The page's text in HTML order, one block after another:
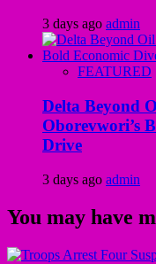
3 days ago admin
FEATURED
Delta Beyond
Oborevwori’s
Drive
3 days ago admin
You may have